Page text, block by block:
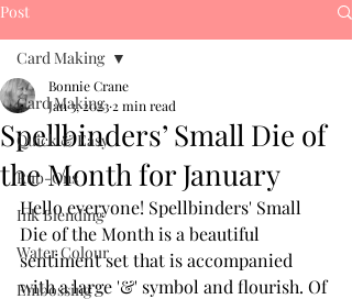
Post
Card Making
Quick & Easy
Rub-Ons
Ink Blending
Water Colour
Embossing
Card Making
Spellbinders’ Small Die of
the Month for January
Bonnie Crane
Jan 3, 2023 2 min read
Hello everyone! Spellbinders' Small
Die of the Month is a beautiful
sentiment set that is accompanied
with a large '&' symbol and flourish. Of